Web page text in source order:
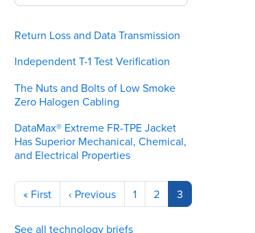
Return Loss and Data Transmission
Independent T-1 Test Verification
The Nuts and Bolts of Low Smoke
Zero Halogen Cabling
DataMax® Extreme FR-TPE Jacket
Has Superior Mechanical, Chemical,
and Electrical Properties
Pagination
First
page
« First
Previous
page
‹ Previous Page
1 Page
2
Current
page
3
See all technology briefs